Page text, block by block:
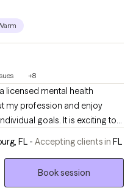
+8
licensed mental health
my profession and enjoy
goals. It is exciting to
to where they want to be in
my sessions to the
clients to explore obstacles
FL - Accepting clients in FL
Book session